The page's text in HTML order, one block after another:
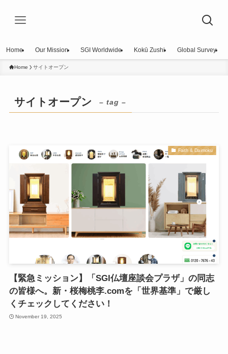
Home Our Mission SGI Worldwide Kokū Zushi Global Survey
Home サイトオープン
サイトオープン – tag –
Faith & Daimoku
【緊急ミッション】「SGI仏壇座談会プラザ」の同志
の皆様へ。新・桜梅桃李.comを「世界基準」で厳し
くチェックしてください！
November 19, 2025